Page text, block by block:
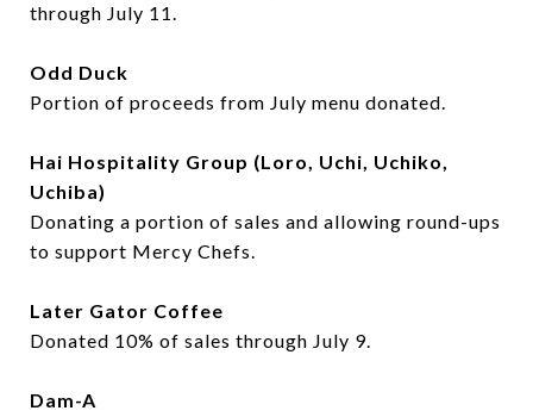
through July 11.
Odd Duck
Portion of proceeds from July menu donated.
Hai Hospitality Group (Loro, Uchi, Uchiko,
Uchiba)
Donating a portion of sales and allowing round-ups
to support Mercy Chefs.
Later Gator Coffee
Donated 10% of sales through July 9.
Dam-A